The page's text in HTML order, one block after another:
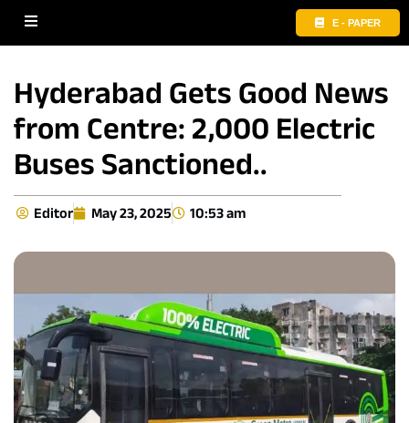
E - PAPER
Hyderabad Gets Good News
from Centre: 2,000 Electric
Buses Sanctioned..
Editor May 23, 2025 10:53 am